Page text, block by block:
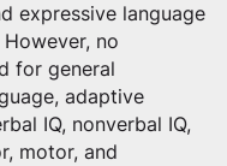
expressive language
no
for general
adaptive
IQ, nonverbal IQ,
motor, and